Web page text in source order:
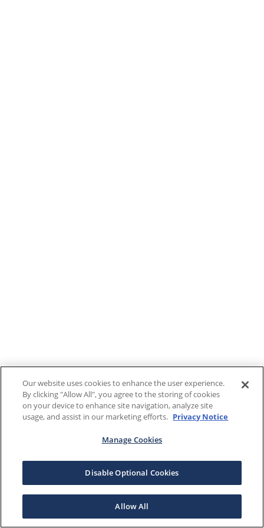
Our website uses cookies to enhance the user experience.
By clicking "Allow All", you agree to the storing of cookies
on your device to enhance site navigation, analyze site
usage, and assist in our marketing efforts. Privacy Notice
Manage Cookies
Disable Optional Cookies
Allow All